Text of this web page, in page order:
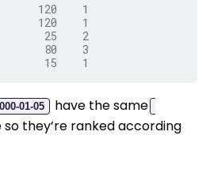
120    1
120    1
25    2
80    3
15    1
01-05 have the same
so they’re ranked according